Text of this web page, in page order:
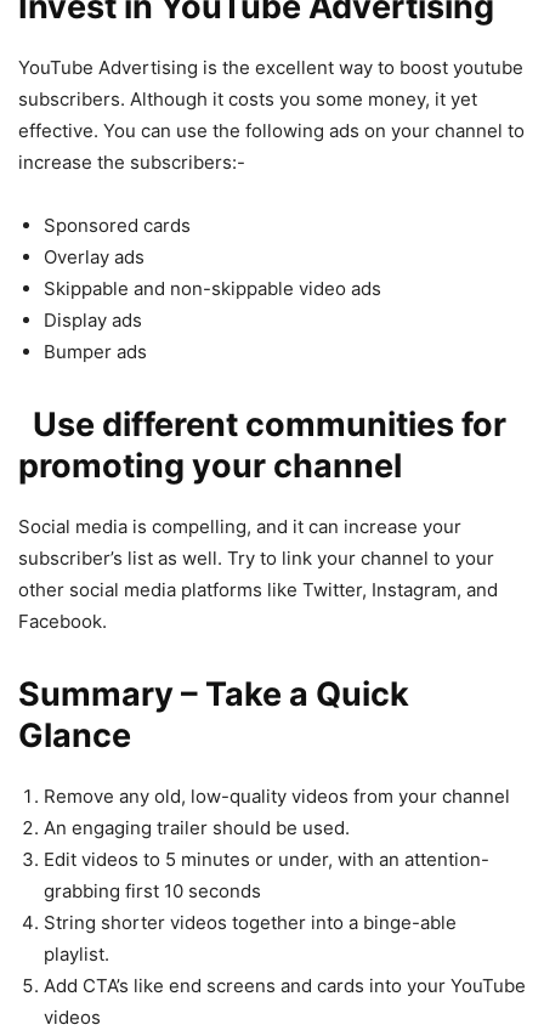
YouTube Advertising is the excellent way to boost youtube
subscribers. Although it costs you some money, it yet
effective. You can use the following ads on your channel to
increase the subscribers:-
Sponsored cards
Overlay ads
Skippable and non-skippable video ads
Display ads
Bumper ads
Use different communities for
promoting your channel
Social media is compelling, and it can increase your
subscriber’s list as well. Try to link your channel to your
other social media platforms like Twitter, Instagram, and
Facebook.
Summary – Take a Quick
Glance
Remove any old, low-quality videos from your channel
An engaging trailer should be used.
Edit videos to 5 minutes or under, with an attention-
grabbing first 10 seconds
String shorter videos together into a binge-able
playlist.
Add CTA’s like end screens and cards into your YouTube
videos